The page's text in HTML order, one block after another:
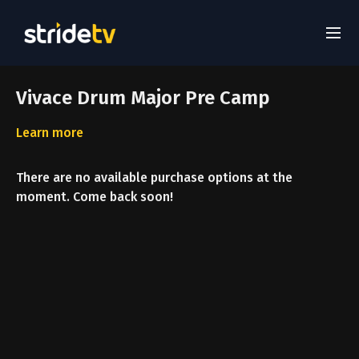
Vivace Drum Major Pre Camp
Learn more
There are no available purchase options at the
moment. Come back soon!